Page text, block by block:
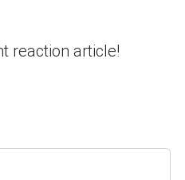
reaction article!